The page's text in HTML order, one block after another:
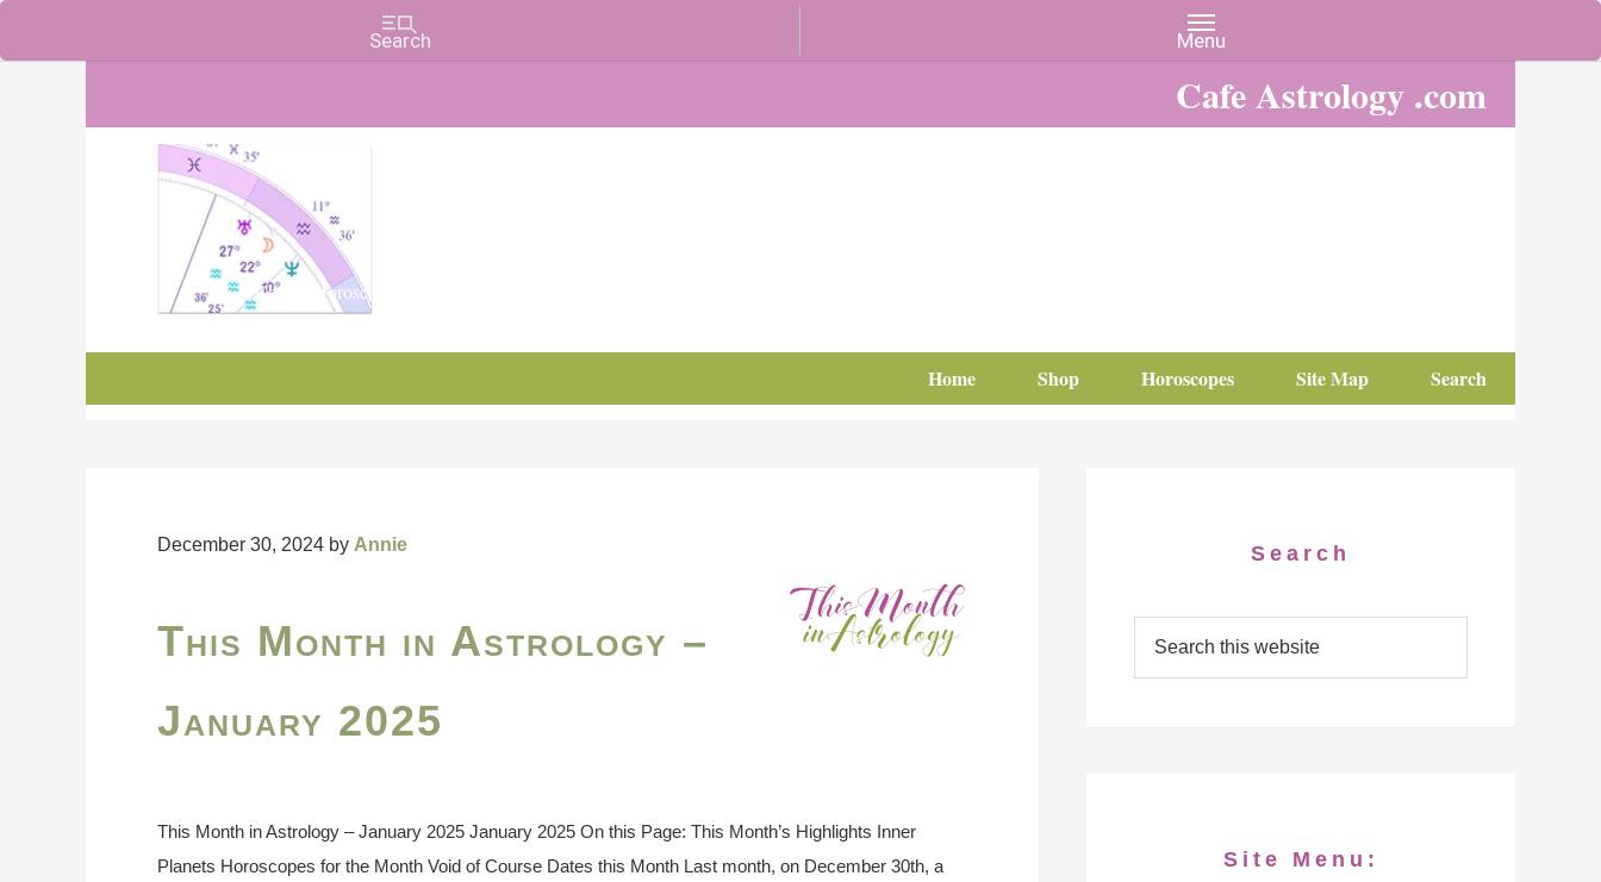
Cafe Astrology .com
Charts, Horoscopes, and Forecasts
Home Shop Horoscopes Site Map Search
December 30, 2024 by Annie
This Month in Astrology –
January 2025
This Month in Astrology – January 2025 January 2025 On this Page: This Month’s Highlights Inner
Planets Horoscopes for the Month Void of Course Dates this Month Last month, on December 30th, a
Search
Site Menu: